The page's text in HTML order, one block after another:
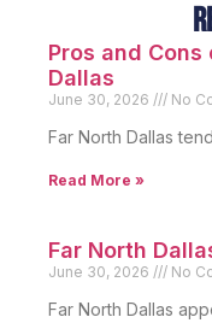
Pros and
Dallas
June 30, 2026 No
Far North Dallas
Read More »
Far North
June 30, 2026 No
Far North Dallas